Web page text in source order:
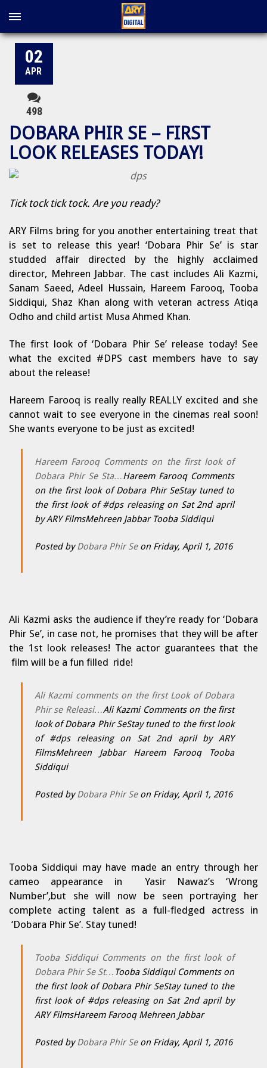
02
APR
498
DOBARA PHIR SE – FIRST
LOOK RELEASES TODAY!
Tick tock tick tock. Are you ready?
ARY Films bring for you another entertaining treat that
is set to release this year! ‘Dobara Phir Se’ is star
studded affair directed by the highly acclaimed
director, Mehreen Jabbar. The cast includes Ali Kazmi,
Sanam Saeed, Adeel Hussain, Hareem Farooq, Tooba
Siddiqui, Shaz Khan along with veteran actress Atiqa
Odho and child artist Musa Ahmed Khan.
The first look of ‘Dobara Phir Se’ release today! See
what the excited #DPS cast members have to say
about the release!
Hareem Farooq is really really REALLY excited and she
cannot wait to see everyone in the cinemas real soon!
She wants everyone to be just as excited!
Hareem Farooq Comments on the first look of
Dobara Phir Se Sta…Hareem Farooq Comments
on the first look of Dobara Phir SeStay tuned to
the first look of #dps releasing on Sat 2nd april
by ARY FilmsMehreen Jabbar Tooba Siddiqui
Posted byDobara Phir Seon Friday, April 1, 2016
Ali Kazmi asks the audience if they’re ready for ‘Dobara
Phir Se’, in case not, he promises that they will be after
the 1st look releases! The actor guarantees that the
film will be a fun filled ride!
Ali Kazmi comments on the first Look of Dobara
Phir se Releasi…Ali Kazmi Comments on the first
look of Dobara Phir SeStay tuned to the first look
of #dps releasing on Sat 2nd april by ARY
FilmsMehreen Jabbar Hareem Farooq Tooba
Siddiqui
Posted byDobara Phir Seon Friday, April 1, 2016
Tooba Siddiqui may have made an entry through her
cameo appearance in Yasir Nawaz’s ‘Wrong
Number’,but she will now be seen portraying her
complete acting talent as a full-fledged actress in
‘Dobara Phir Se’. Stay tuned!
Tooba Siddiqui Comments on the first look of
Dobara Phir Se St… Tooba Siddiqui Comments on
the first look of Dobara Phir SeStay tuned to the
first look of #dps releasing on Sat 2nd april by
ARY FilmsHareem Farooq Mehreen Jabbar
Posted byDobara Phir Seon Friday, April 1, 2016